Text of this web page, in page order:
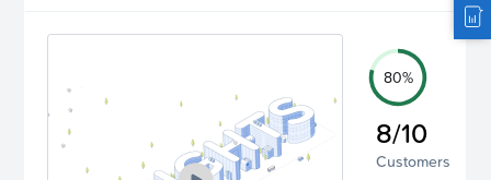
80%
8/10
Customers